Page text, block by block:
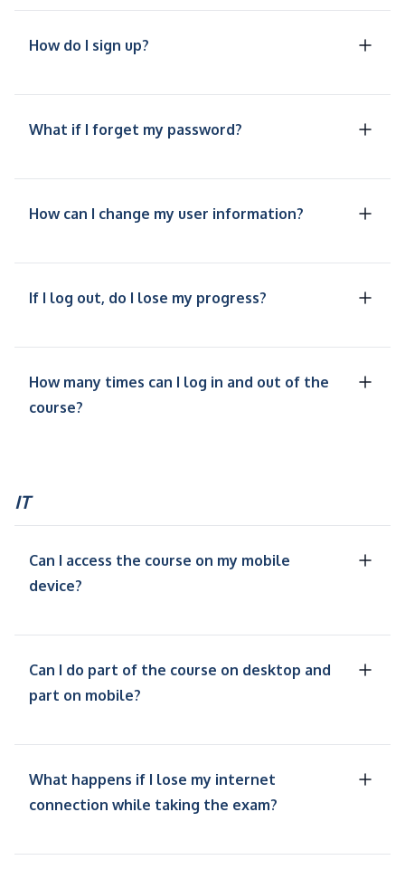
How do I sign up?
What if I forget my password?
How can I change my user information?
If I log out, do I lose my progress?
How many times can I log in and out of the
course?
IT
Can I access the course on my mobile
device?
Can I do part of the course on desktop and
part on mobile?
What happens if I lose my internet
connection while taking the exam?